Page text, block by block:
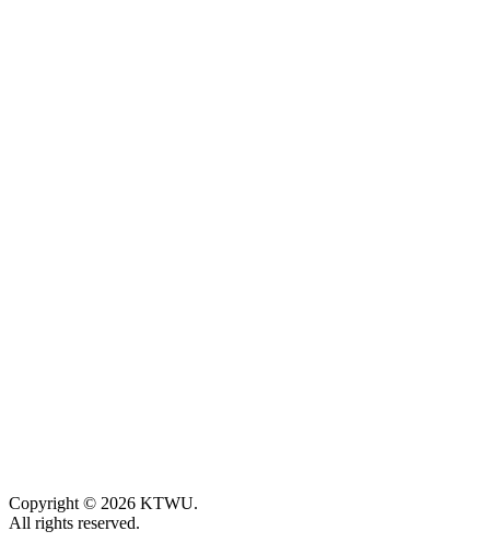
Copyright © 2026 KTWU.
All rights reserved.